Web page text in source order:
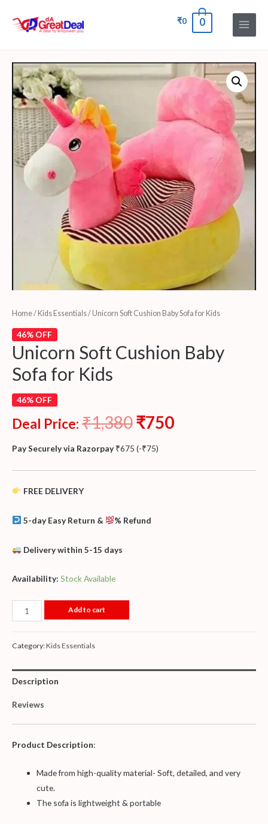
₹0 0
Home/ Kids Essentials/ Unicorn Soft Cushion Baby Sofa for Kids
46% OFF
Unicorn Soft Cushion Baby
Sofa for Kids
46% OFF
Deal Price: ₹1,380₹750
Pay Securely via Razorpay ₹675 (-₹75)
FREE DELIVERY
5-day Easy Return & % Refund
Delivery within 5-15 days
Availability: Stock Available
Add to cart
Category:Kids Essentials
Description
Reviews
Product Description:
Made from high-quality material- Soft, detailed, and very
cute.
The sofa is lightweight & portable